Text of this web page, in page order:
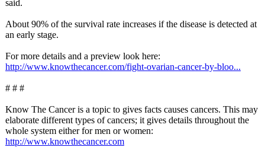
said.
About 90% of the survival rate increases if the disease is detected at
an early stage.
For more details and a preview look here:
http://www.knowthecancer.com/fight-ovarian-cancer-by-bloo...
# # #
Know The Cancer is a topic to gives facts causes cancers. This may
elaborate different types of cancers; it gives details throughout the
whole system either for men or women:
http://www.knowthecancer.com